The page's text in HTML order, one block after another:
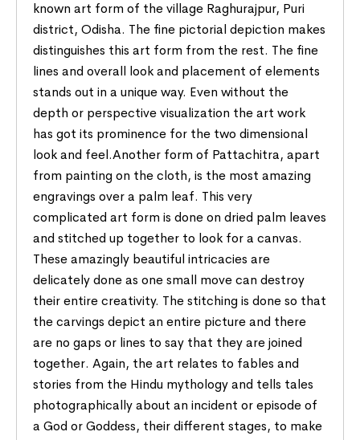
known art form of the village Raghurajpur, Puri
district, Odisha. The fine pictorial depiction makes
distinguishes this art form from the rest. The fine
lines and overall look and placement of elements
stands out in a unique way. Even without the
depth or perspective visualization the art work
has got its prominence for the two dimensional
look and feel.Another form of Pattachitra, apart
from painting on the cloth, is the most amazing
engravings over a palm leaf. This very
complicated art form is done on dried palm leaves
and stitched up together to look for a canvas.
These amazingly beautiful intricacies are
delicately done as one small move can destroy
their entire creativity. The stitching is done so that
the carvings depict an entire picture and there
are no gaps or lines to say that they are joined
together. Again, the art relates to fables and
stories from the Hindu mythology and tells tales
photographically about an incident or episode of
a God or Goddess, their different stages, to make